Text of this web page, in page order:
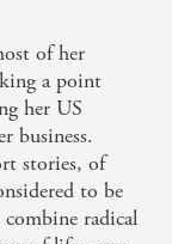
of her
a point
her US
business.
stories, of
to be
combine radical